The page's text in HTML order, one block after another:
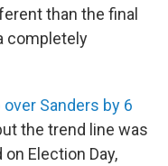
than the final
completely
Sanders by 6
the trend line was
Election Day,